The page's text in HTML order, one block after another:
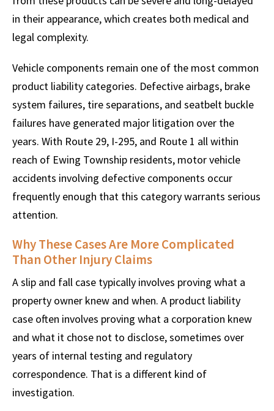
in their appearance, which creates both medical and
legal complexity.
Vehicle components remain one of the most common
product liability categories. Defective airbags, brake
system failures, tire separations, and seatbelt buckle
failures have generated major litigation over the
years. With Route 29, I-295, and Route 1 all within
reach of Ewing Township residents, motor vehicle
accidents involving defective components occur
frequently enough that this category warrants serious
attention.
Why These Cases Are More Complicated
Than Other Injury Claims
A slip and fall case typically involves proving what a
property owner knew and when. A product liability
case often involves proving what a corporation knew
and what it chose not to disclose, sometimes over
years of internal testing and regulatory
correspondence. That is a different kind of
investigation.